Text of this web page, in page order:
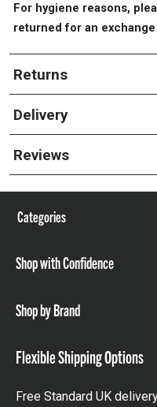
For hygiene reasons,
returned for an
Returns
Delivery
Reviews
Categories
Shop with Confidence
Shop by Brand
Flexible Shipping Options
Free Standard UK